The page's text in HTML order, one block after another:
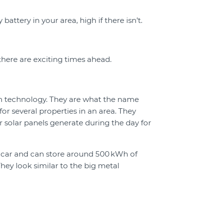
in your area, high if there isn’t.
are exciting times ahead.
They are what the name
several properties in an area. They
panels generate during the day for
and can store around 500 kWh of
look similar to the big metal